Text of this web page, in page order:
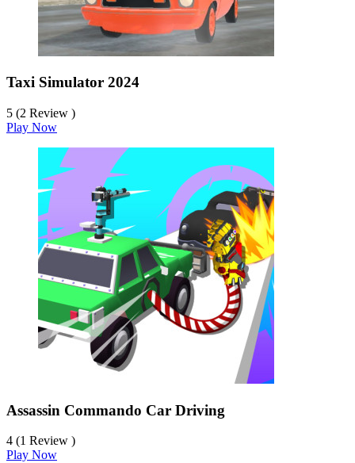
Taxi Simulator 2024
5 (2 Review )
Play Now
Assassin Commando Car Driving
4 (1 Review )
Play Now